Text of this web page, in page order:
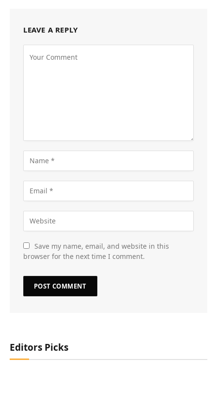
LEAVE A REPLY
Save my name, email, and website in this
browser for the next time I comment.
Editors Picks